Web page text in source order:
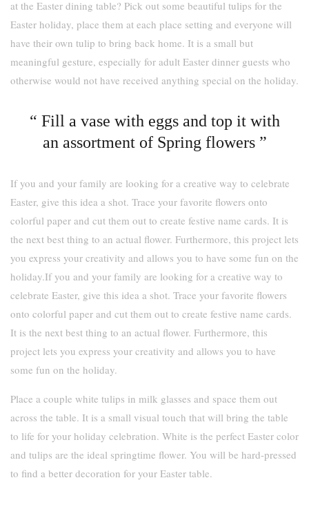
at the Easter dining table? Pick out some beautiful tulips for the
Easter holiday, place them at each place setting and everyone will
have their own tulip to bring back home. It is a small but
meaningful gesture, especially for adult Easter dinner guests who
otherwise would not have received anything special on the holiday.
“ Fill a vase with eggs and top it with
an assortment of Spring flowers ”
If you and your family are looking for a creative way to celebrate
Easter, give this idea a shot. Trace your favorite flowers onto
colorful paper and cut them out to create festive name cards. It is
the next best thing to an actual flower. Furthermore, this project lets
you express your creativity and allows you to have some fun on the
holiday.If you and your family are looking for a creative way to
celebrate Easter, give this idea a shot. Trace your favorite flowers
onto colorful paper and cut them out to create festive name cards.
It is the next best thing to an actual flower. Furthermore, this
project lets you express your creativity and allows you to have
some fun on the holiday.
Place a couple white tulips in milk glasses and space them out
across the table. It is a small visual touch that will bring the table
to life for your holiday celebration. White is the perfect Easter color
and tulips are the ideal springtime flower. You will be hard-pressed
to find a better decoration for your Easter table.